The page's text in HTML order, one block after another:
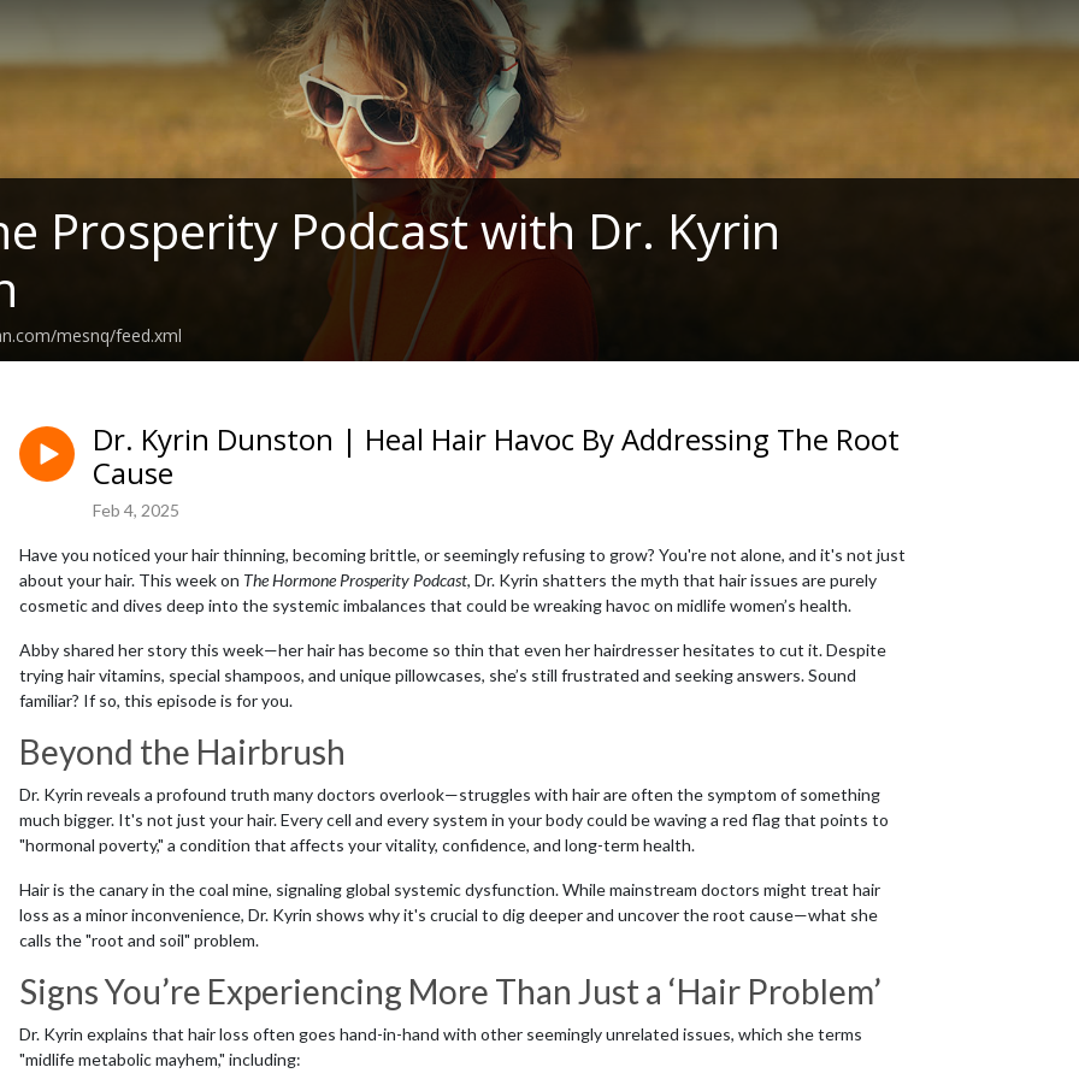
Prosperity Podcast with Dr. Kyrin
mesnq/feed.xml
Dr. Kyrin Dunston | Heal Hair Havoc By Addressing The Root
Cause
Feb 4, 2025
Have you noticed your hair thinning, becoming brittle, or seemingly refusing to grow? You're not alone, and it's not just
about your hair. This week on The Hormone Prosperity Podcast, Dr. Kyrin shatters the myth that hair issues are purely
cosmetic and dives deep into the systemic imbalances that could be wreaking havoc on midlife women’s health.
Abby shared her story this week—her hair has become so thin that even her hairdresser hesitates to cut it. Despite
trying hair vitamins, special shampoos, and unique pillowcases, she’s still frustrated and seeking answers. Sound
familiar? If so, this episode is for you.
Beyond the Hairbrush
Dr. Kyrin reveals a profound truth many doctors overlook—struggles with hair are often the symptom of something
much bigger. It's not just your hair. Every cell and every system in your body could be waving a red flag that points to
"hormonal poverty," a condition that affects your vitality, confidence, and long-term health.
Hair is the canary in the coal mine, signaling global systemic dysfunction. While mainstream doctors might treat hair
loss as a minor inconvenience, Dr. Kyrin shows why it's crucial to dig deeper and uncover the root cause—what she
calls the "root and soil" problem.
Signs You’re Experiencing More Than Just a ‘Hair Problem’
Dr. Kyrin explains that hair loss often goes hand-in-hand with other seemingly unrelated issues, which she terms
"midlife metabolic mayhem," including: